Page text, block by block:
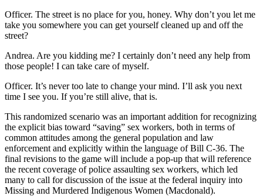
Officer. The street is no place for you, honey. Why don’t you let me
take you somewhere you can get yourself cleaned up and off the
street?
Andrea. Are you kidding me? I certainly don’t need any help from
those people! I can take care of myself.
Officer. It’s never too late to change your mind. I’ll ask you next
time I see you. If you’re still alive, that is.
This randomized scenario was an important addition for recognizing
the explicit bias toward “saving” sex workers, both in terms of
common attitudes among the general population and law
enforcement and explicitly within the language of Bill C-36. The
final revisions to the game will include a pop-up that will reference
the recent coverage of police assaulting sex workers, which led
many to call for discussion of the issue at the federal inquiry into
Missing and Murdered Indigenous Women (Macdonald).